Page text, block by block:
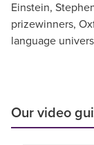
Einstein,
prizewinners,
language
Our video